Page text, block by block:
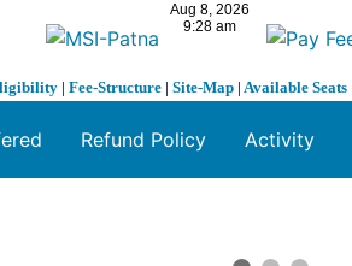
| Fee-Structure | Site-Map | Available Seats
Refund Policy Activity